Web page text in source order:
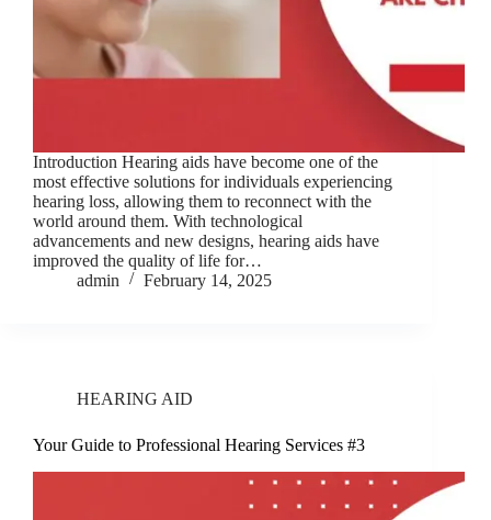
Introduction Hearing aids have become one of the
most effective solutions for individuals experiencing
hearing loss, allowing them to reconnect with the
world around them. With technological
advancements and new designs, hearing aids have
improved the quality of life for…
admin
February 14, 2025
HEARING AID
Your Guide to Professional Hearing Services #3